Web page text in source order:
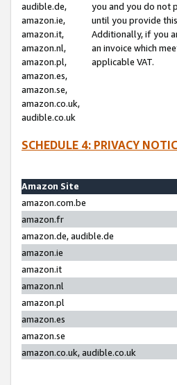
audible.de,
amazon.ie,
amazon.it,
amazon.nl,
amazon.pl,
amazon.es,
amazon.se,
amazon.co.uk,
audible.co.uk
you and you do not
until you provide
Additionally, if you
an invoice which
applicable VAT.
SCHEDULE 4: PRIVACY
Amazon Site
amazon.com.be
amazon.fr
amazon.de, audible.de
amazon.ie
amazon.it
amazon.nl
amazon.pl
amazon.es
amazon.se
amazon.co.uk, audible.co.uk